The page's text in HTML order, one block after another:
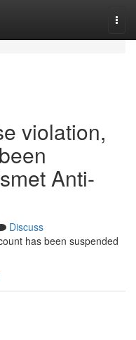
violation,
Anti-
Discuss
has been suspended